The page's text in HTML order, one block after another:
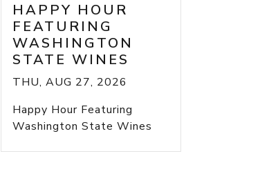
HAPPY HOUR
FEATURING
WASHINGTON
STATE WINES
THU, AUG 27, 2026
Happy Hour Featuring
Washington State Wines